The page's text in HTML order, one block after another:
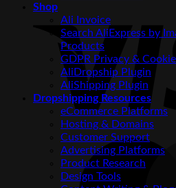
Shop
Ali Invoice
Search AliExpress by
Products
GDPR Privacy &
AliDropship Plugin
AliShipping Plugin
Dropshipping Resources
eCommerce Platforms
Hosting & Domains
Customer Support
Advertising Platforms
Product Research
Design Tools